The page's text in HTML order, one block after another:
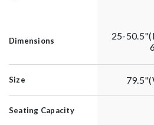
Dimensions
25-
Size
Seating Capacity